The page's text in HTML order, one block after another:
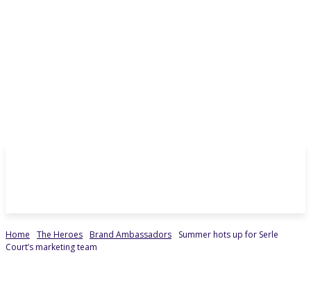
Home The Heroes Brand Ambassadors
Summer hots up for Serle
Court’s marketing team